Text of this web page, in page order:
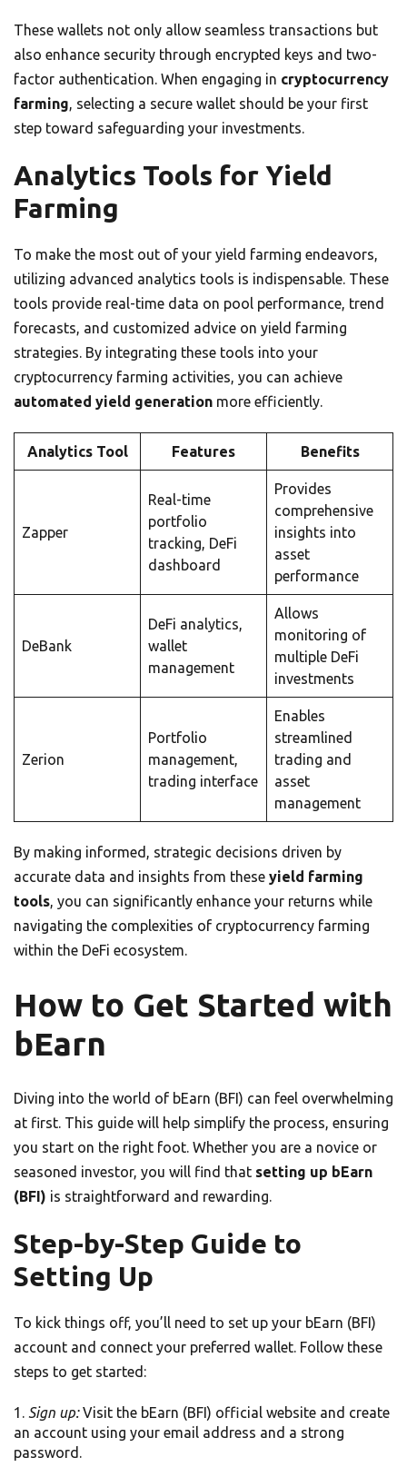
These wallets not only allow seamless transactions but
also enhance security through encrypted keys and two-
factor authentication. When engaging in cryptocurrency
farming, selecting a secure wallet should be your first
step toward safeguarding your investments.
Analytics Tools for Yield
Farming
To make the most out of your yield farming endeavors,
utilizing advanced analytics tools is indispensable. These
tools provide real-time data on pool performance, trend
forecasts, and customized advice on yield farming
strategies. By integrating these tools into your
cryptocurrency farming activities, you can achieve
automated yield generation more efficiently.
Analytics Tool Features Benefits
Zapper
Real-time
portfolio
tracking, DeFi
dashboard
Provides
comprehensive
insights into
asset
performance
DeBank
DeFi analytics,
wallet
management
Allows
monitoring of
multiple DeFi
investments
Zerion
Portfolio
management,
trading interface
Enables
streamlined
trading and
asset
management
By making informed, strategic decisions driven by
accurate data and insights from these yield farming
tools, you can significantly enhance your returns while
navigating the complexities of cryptocurrency farming
within the DeFi ecosystem.
How to Get Started with
bEarn
Diving into the world of bEarn (BFI) can feel overwhelming
at first. This guide will help simplify the process, ensuring
you start on the right foot. Whether you are a novice or
seasoned investor, you will find that setting up bEarn
(BFI) is straightforward and rewarding.
Step-by-Step Guide to
Setting Up
To kick things off, you’ll need to set up your bEarn (BFI)
account and connect your preferred wallet. Follow these
steps to get started:
Sign up:Visit the bEarn (BFI) official website and create
an account using your email address and a strong
password.